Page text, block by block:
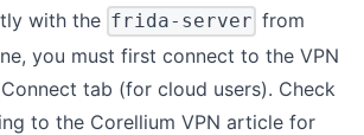
with the frida-server from
you must first connect to the VPN
tab (for cloud users). Check
to the Corellium VPN article for